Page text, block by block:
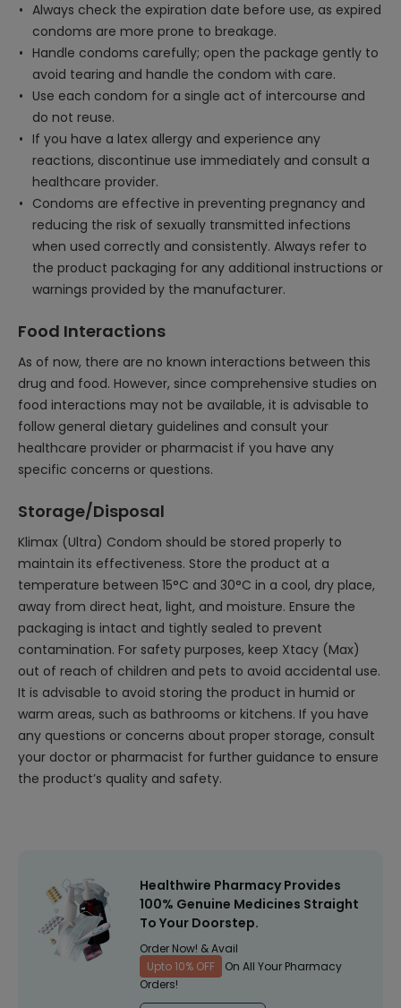
Always check the expiration date before use, as expired
condoms are more prone to breakage.
Handle condoms carefully; open the package gently to
avoid tearing and handle the condom with care.
Use each condom for a single act of intercourse and
do not reuse.
If you have a latex allergy and experience any
reactions, discontinue use immediately and consult a
healthcare provider.
Condoms are effective in preventing pregnancy and
reducing the risk of sexually transmitted infections
when used correctly and consistently. Always refer to
the product packaging for any additional instructions or
warnings provided by the manufacturer.
Food Interactions
As of now, there are no known interactions between this
drug and food. However, since comprehensive studies on
food interactions may not be available, it is advisable to
follow general dietary guidelines and consult your
healthcare provider or pharmacist if you have any
specific concerns or questions.
Storage/Disposal
Klimax (Ultra) Condom should be stored properly to
maintain its effectiveness. Store the product at a
temperature between 15°C and 30°C in a cool, dry place,
away from direct heat, light, and moisture. Ensure the
packaging is intact and tightly sealed to prevent
contamination. For safety purposes, keep Xtacy (Max)
out of reach of children and pets to avoid accidental use.
It is advisable to avoid storing the product in humid or
warm areas, such as bathrooms or kitchens. If you have
any questions or concerns about proper storage, consult
your doctor or pharmacist for further guidance to ensure
the product’s quality and safety.
Healthwire Pharmacy Provides
100% Genuine Medicines Straight
To Your Doorstep.
Order Now! & Avail
Upto 10% OFF
On All Your Pharmacy
Orders!